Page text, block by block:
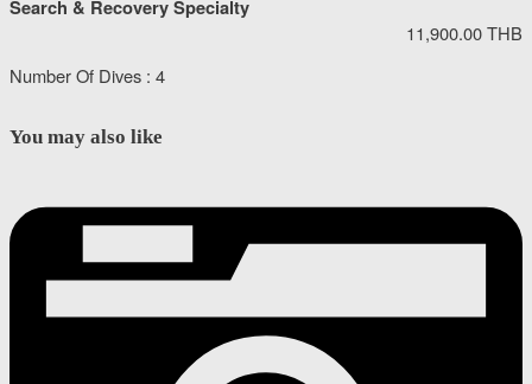
Search & Recovery Specialty
11,900.00 THB
Number Of Dives : 4
You may also like